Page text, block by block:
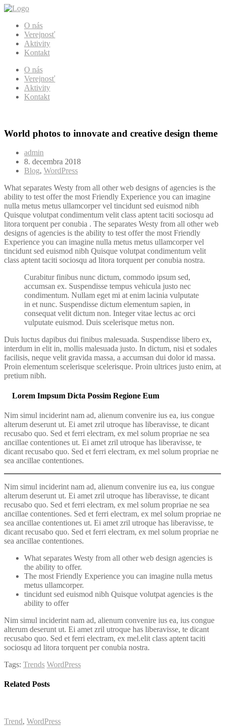
O nás
Verejnosť
Aktivity
Kontakt
O nás
Verejnosť
Aktivity
Kontakt
World photos to innovate and creative design theme
admin
8. decembra 2018
Blog, WordPress
What separates Westy from all other web designs of agencies is the
ability to test offer the most Friendly Experience you can imagine
nulla metus metus ullamcorper vel tincidunt sed euismod nibh
Quisque volutpat condimentum velit class aptent taciti sociosqu ad
litora torquent per conubia . The separates Westy from all other web
designs of agencies is the ability to test offer the most Friendly
Experience you can imagine nulla metus metus ullamcorper vel
tincidunt sed euismod nibh Quisque volutpat condimentum velit
class aptent taciti sociosqu ad litora torquent per conubia nostra.
Curabitur finibus nunc dictum, commodo ipsum sed,
accumsan ex. Suspendisse tempus vehicula justo nec
condimentum. Nullam eget mi at enim lacinia vulputate
in et nunc. Suspendisse dictum elementum sapien, in
consequat velit dictum non. Integer vitae lectus ac orci
vulputate euismod. Duis scelerisque metus non.
Duis luctus dapibus dui finibus malesuada. Suspendisse libero ex,
interdum in elit in, mollis malesuada justo. In dictum, nisi et sodales
facilisis, neque velit gravida massa, a accumsan dui dolor id massa.
Proin elementum scelerisque scelerisque. Proin ultrices justo enim, at
pretium nibh.
Lorem Impsum Dicta Possim Regione Eum
Nim simul inciderint nam ad, alienum convenire ius ea, ius congue
alterum deserunt ut. Ei amet zril utroque has liberavisse, te dicant
recusabo quo. Sed et ferri electram, ex mel solum propriae ne sea
ancillae contentiones ut. Ei amet zril utroque has liberavisse, te
dicant recusabo quo. Sed et ferri electram, ex mel solum propriae ne
sea ancillae contentiones.
Nim simul inciderint nam ad, alienum convenire ius ea, ius congue
alterum deserunt ut. Ei amet zril utroque has liberavisse, te dicant
recusabo quo. Sed et ferri electram, ex mel solum propriae ne sea
ancillae contentiones. Sed et ferri electram, ex mel solum propriae ne
sea ancillae contentiones ut. Ei amet zril utroque has liberavisse, te
dicant recusabo quo. Sed et ferri electram, ex mel solum propriae ne
sea ancillae contentiones.
What separates Westy from all other web design agencies is
the ability to offer.
The most Friendly Experience you can imagine nulla metus
metus ullamcorper.
tincidunt sed euismod nibh Quisque volutpat agencies is the
ability to offer
Nim simul inciderint nam ad, alienum convenire ius ea, ius congue
alterum deserunt ut. Ei amet zril utroque has liberavisse, te dicant
recusabo quo. Sed et ferri electram, ex mel.elit class aptent taciti
sociosqu ad litora torquent per conubia nostra.
Tags: Trends WordPress
Related Posts
Trend, WordPress